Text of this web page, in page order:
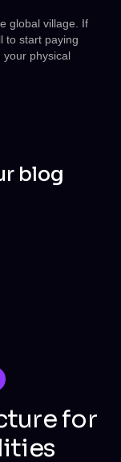
global village. If
to start paying
your physical
blog
for